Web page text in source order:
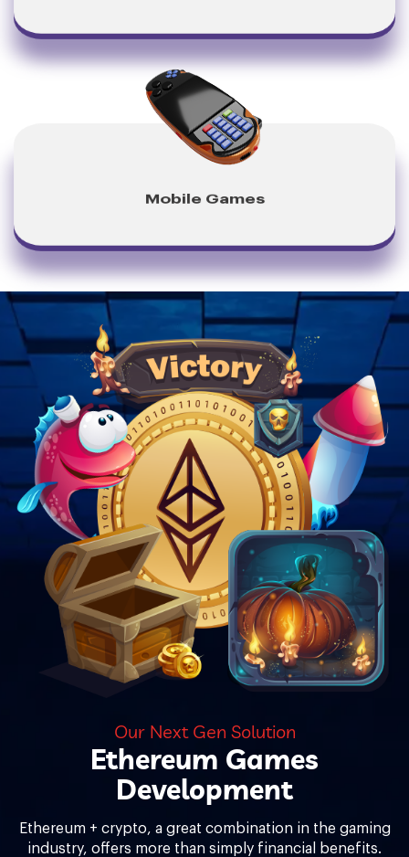
Mobile Games
Our Next Gen Solution
Ethereum Games
Development
Ethereum + crypto, a great combination in the gaming
industry, offers more than simply financial benefits.